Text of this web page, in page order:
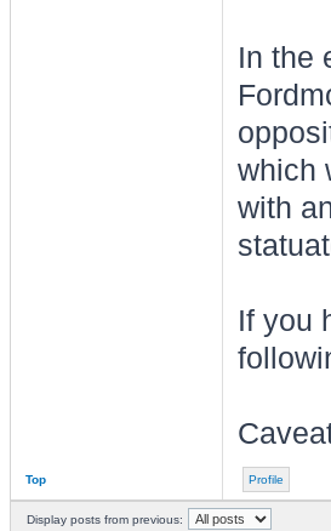
In the
which
with
If you
Top Profile
Display posts from previous: